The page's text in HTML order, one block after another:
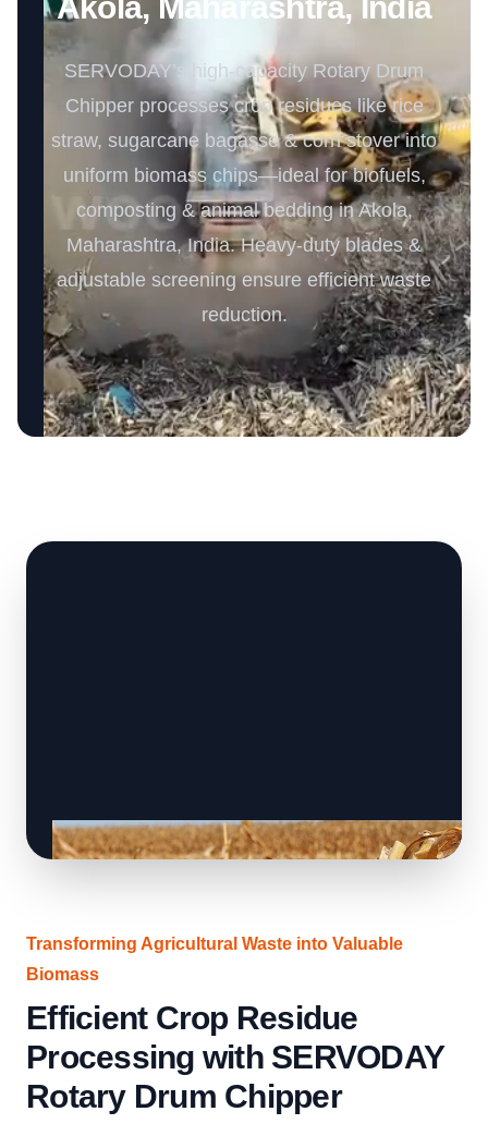
SERVODAY’s high-capacity Rotary Drum
Chipper processes crop residues like rice
straw, sugarcane bagasse & corn stover into
uniform biomass chips—ideal for biofuels,
composting & animal bedding in Akola,
Maharashtra, India. Heavy-duty blades &
adjustable screening ensure efficient waste
reduction.
Transforming Agricultural Waste into Valuable
Biomass
Efficient Crop Residue
Processing with SERVODAY
Rotary Drum Chipper